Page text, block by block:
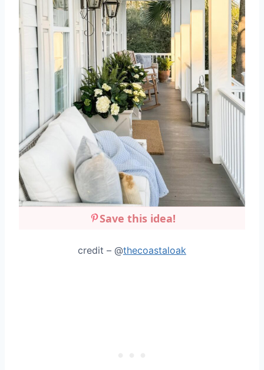
Save this idea!
credit – @thecoastaloak